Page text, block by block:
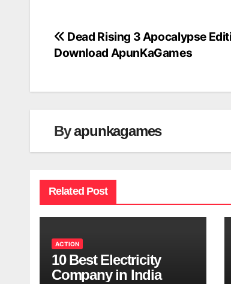
Post
navigation
Dead Rising 3 Apocalypse
Download ApunKaGames
Byapunkagames
Related Post
ACTION
10 Best Electricity
Company in India